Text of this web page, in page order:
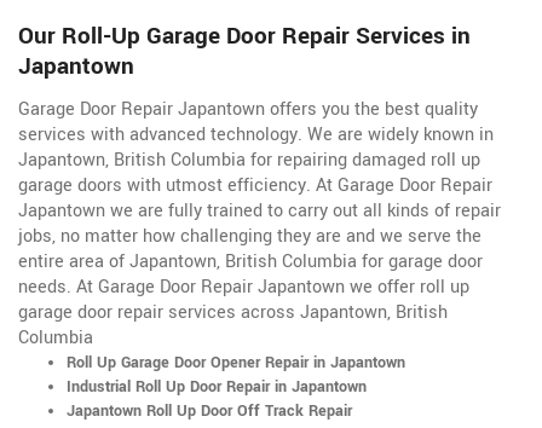
Our Roll-Up Garage Door Repair Services in
Japantown
Garage Door Repair Japantown offers you the best quality
services with advanced technology. We are widely known in
Japantown, British Columbia for repairing damaged roll up
garage doors with utmost efficiency. At Garage Door Repair
Japantown we are fully trained to carry out all kinds of repair
jobs, no matter how challenging they are and we serve the
entire area of Japantown, British Columbia for garage door
needs. At Garage Door Repair Japantown we offer roll up
garage door repair services across Japantown, British
Columbia
Roll Up Garage Door Opener Repair in Japantown
Industrial Roll Up Door Repair in Japantown
Japantown Roll Up Door Off Track Repair